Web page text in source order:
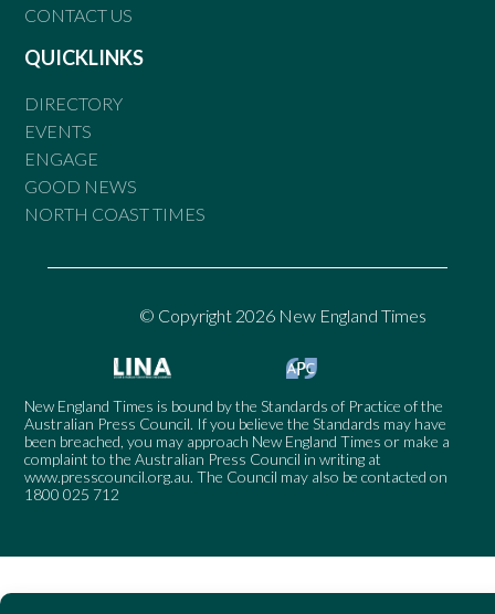
CONTACT US
QUICKLINKS
DIRECTORY
EVENTS
ENGAGE
GOOD NEWS
NORTH COAST TIMES
© Copyright 2026 New England Times
New England Times is bound by the Standards of Practice of the
Australian Press Council. If you believe the Standards may have
been breached, you may approach New England Times or make a
complaint to the Australian Press Council in writing at
www.presscouncil.org.au. The Council may also be contacted on
1800 025 712